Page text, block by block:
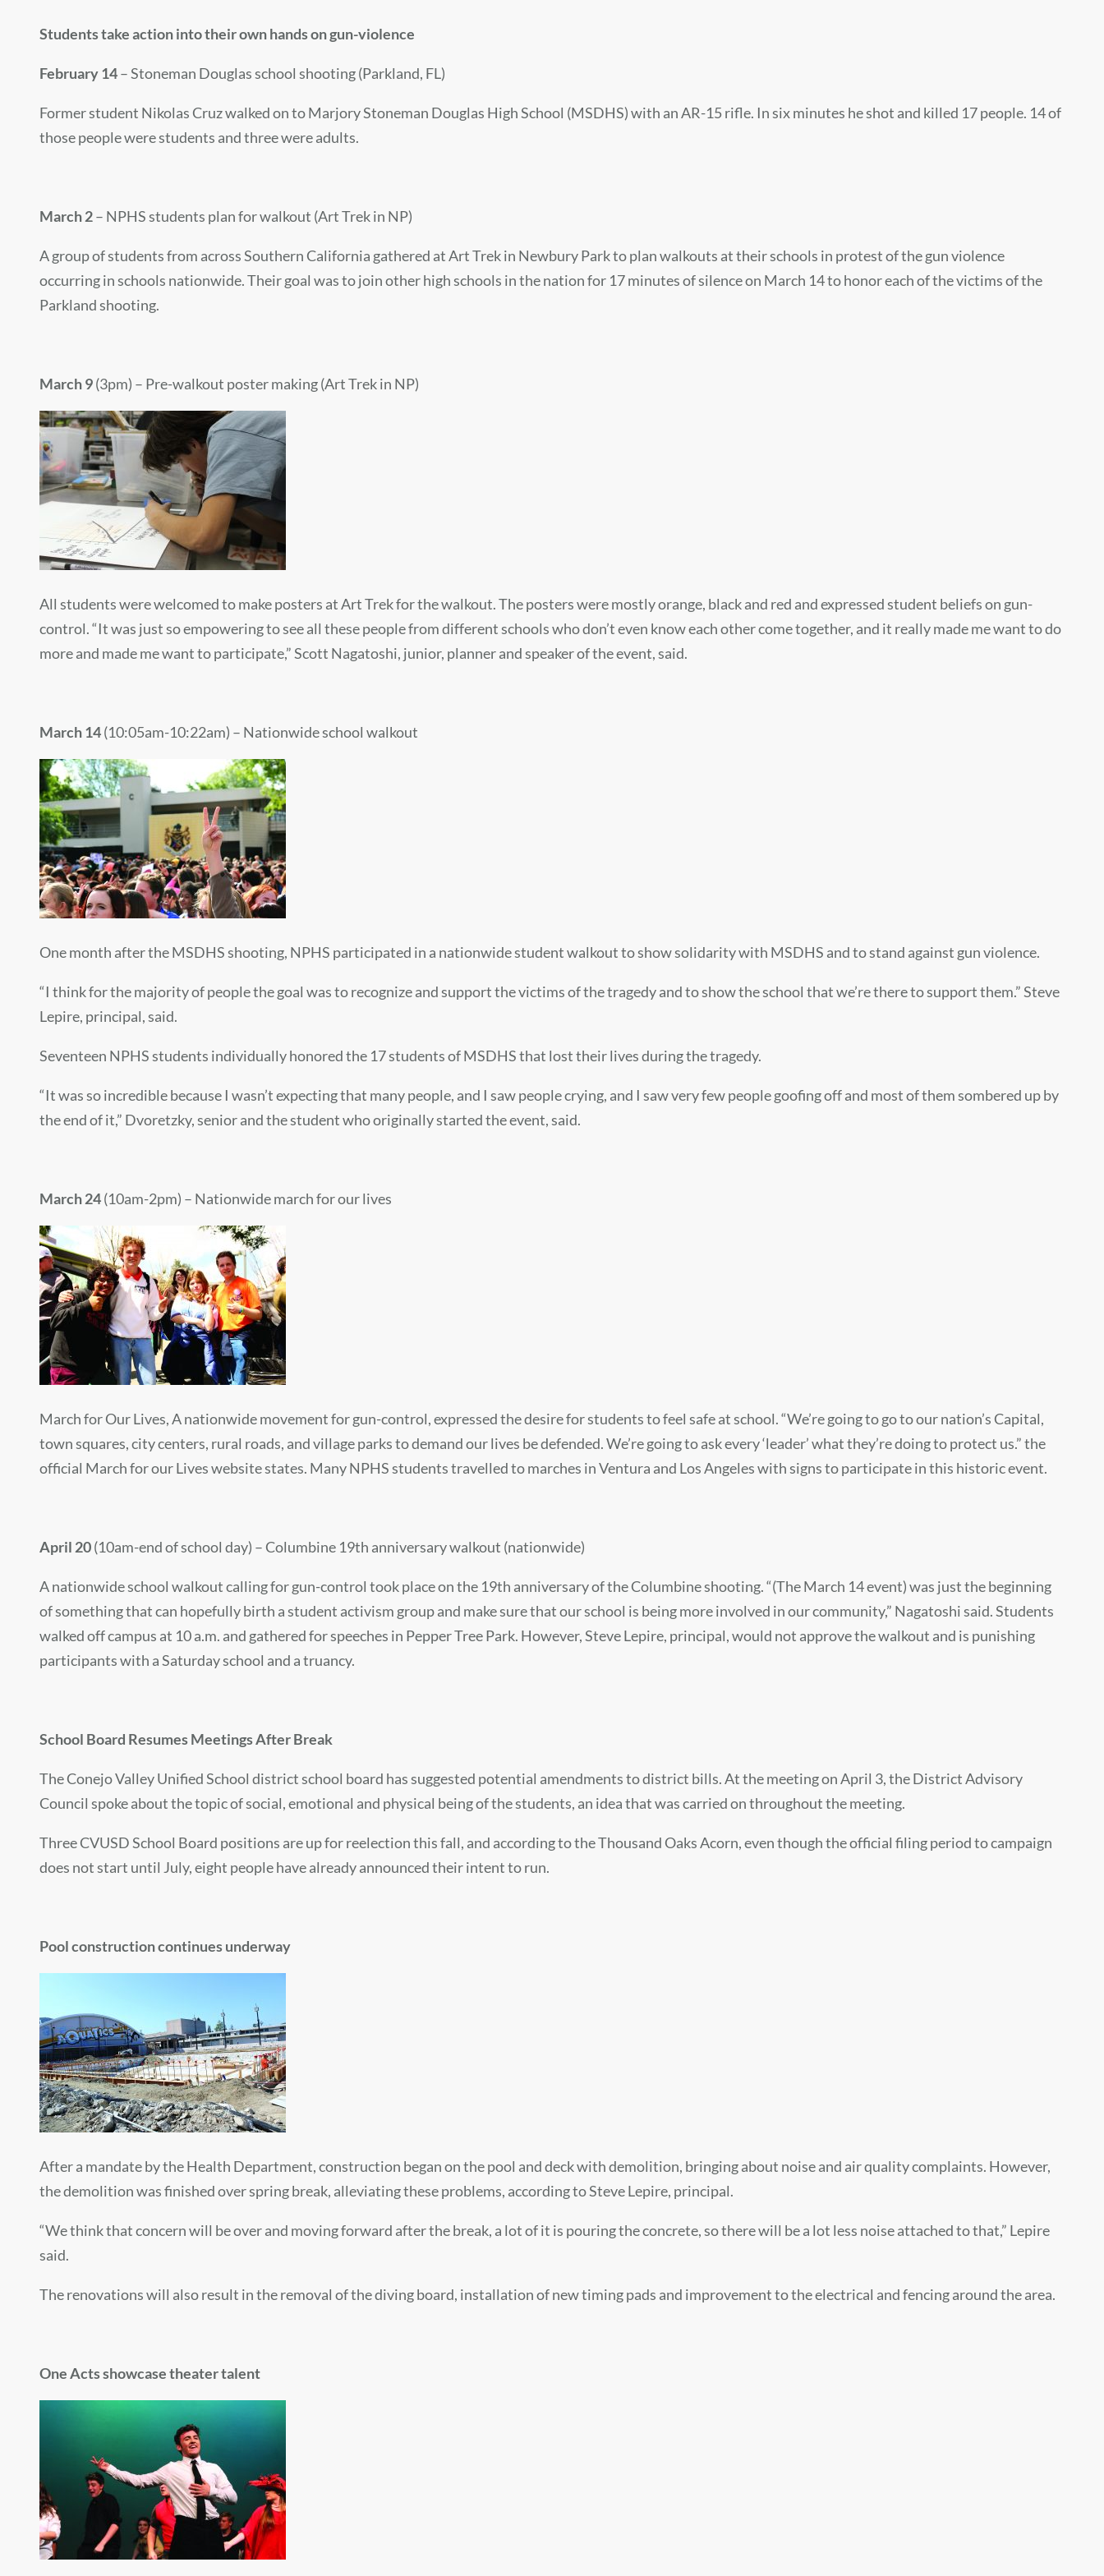
Students take action into their own hands on gun-violence
February 14– Stoneman Douglas school shooting (Parkland, FL)
Former student Nikolas Cruz walked on to Marjory Stoneman Douglas High School (MSDHS) with an AR-15 rifle. In six minutes he shot and killed 17 people. 14 of
those people were students and three were adults.
March 2– NPHS students plan for walkout (Art Trek in NP)
A group of students from across Southern California gathered at Art Trek in Newbury Park to plan walkouts at their schools in protest of the gun violence
occurring in schools nationwide. Their goal was to join other high schools in the nation for 17 minutes of silence on March 14 to honor each of the victims of the
Parkland shooting.
March 9(3pm) – Pre-walkout poster making (Art Trek in NP)
All students were welcomed to make posters at Art Trek for the walkout. The posters were mostly orange, black and red and expressed student beliefs on gun-
control.“It was just so empowering to see all these people from different schools who don’t even know each other come together, and it really made me want to do
more and made me want to participate,” Scott Nagatoshi, junior, planner and speaker of the event, said.
March 14(10:05am-10:22am) – Nationwide school walkout
One month after the MSDHS shooting, NPHS participated in a nationwide student walkout to show solidarity with MSDHS and to stand against gun violence.
“I think for the majority of people the goal was to recognize and support the victims of the tragedy and to show the school that we’re there to support them.” Steve
Lepire, principal, said.
Seventeen NPHS students individually honored the 17 students of MSDHS that lost their lives during the tragedy.
“It was so incredible because I wasn’t expecting that many people, and I saw people crying, and I saw very few people goofing off and most of them sombered up by
the end of it,” Dvoretzky, senior and the student who originally started the event, said.
March 24(10am-2pm) – Nationwide march for our lives
March for Our Lives, A nationwide movement for gun-control, expressed the desire for students to feel safe at school. “We’re going to go to our nation’s Capital,
town squares, city centers, rural roads, and village parks to demand our lives be defended. We’re going to ask every ‘leader’ what they’re doing to protect us.” the
official March for our Lives website states. Many NPHS students travelled to marches in Ventura and Los Angeles with signs to participate in this historic event.
April 20(10am-end of school day) – Columbine 19th anniversary walkout (nationwide)
A nationwide school walkout calling for gun-control took place on the 19th anniversary of the Columbine shooting. “(The March 14 event) was just the beginning
of something that can hopefully birth a student activism group and make sure that our school is being more involved in our community,” Nagatoshi said. Students
walked off campus at 10 a.m. and gathered for speeches in Pepper Tree Park. However, Steve Lepire, principal, would not approve the walkout and is punishing
participants with a Saturday school and a truancy.
School Board Resumes Meetings After Break
The Conejo Valley Unified School district school board has suggested potential amendments to district bills. At the meeting on April 3, the District Advisory
Council spoke about the topic of social, emotional and physical being of the students, an idea that was carried on throughout the meeting.
Three CVUSD School Board positions are up for reelection this fall, and according to the Thousand Oaks Acorn, even though the official filing period to campaign
does not start until July, eight people have already announced their intent to run.
Pool construction continues underway
After a mandate by the Health Department, construction began on the pool and deck with demolition, bringing about noise and air quality complaints. However,
the demolition was finished over spring break, alleviating these problems, according to Steve Lepire, principal.
“We think that concern will be over and moving forward after the break, a lot of it is pouring the concrete, so there will be a lot less noise attached to that,” Lepire
said.
The renovations will also result in the removal of the diving board, installation of new timing pads and improvement to the electrical and fencing around the area.
One Acts showcase theater talent